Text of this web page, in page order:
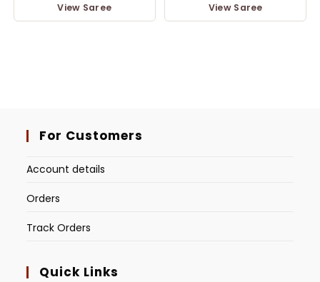
View Saree View Saree
For Customers
Account details
Orders
Track Orders
Quick Links